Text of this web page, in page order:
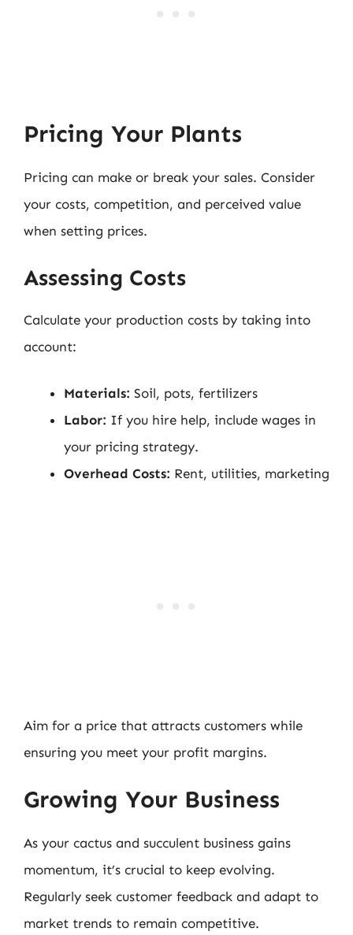
Pricing Your Plants
Pricing can make or break your sales. Consider
your costs, competition, and perceived value
when setting prices.
Assessing Costs
Calculate your production costs by taking into
account:
Materials: Soil, pots, fertilizers
Labor: If you hire help, include wages in
your pricing strategy.
Overhead Costs: Rent, utilities, marketing
Aim for a price that attracts customers while
ensuring you meet your profit margins.
Growing Your Business
As your cactus and succulent business gains
momentum, it’s crucial to keep evolving.
Regularly seek customer feedback and adapt to
market trends to remain competitive.